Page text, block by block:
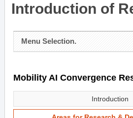
Introduction of
Menu Selection.
Mobility AI Convergence
Introduction